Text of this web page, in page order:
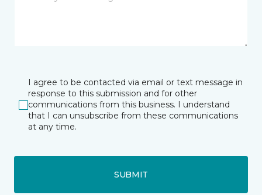
I agree to be contacted via email or text message in
response to this submission and for other
communications from this business. I understand
that I can unsubscribe from these communications
at any time.
SUBMIT